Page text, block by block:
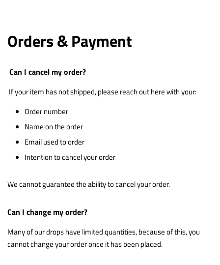
Orders & Payment
Can I cancel my order?
If your item has not shipped, please reach outherewith your:
Order number
Name on the order
Email used to order
Intention to cancel your order
We cannot guarantee the ability to cancel your order.
Can I change my order?
Many of our drops have limited quantities, because of this, you
cannot change your order once it has been placed.